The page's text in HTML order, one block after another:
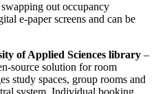
out occupancy
e-paper screens and can be
of Applied Sciences library –
source solution for room
study spaces, group rooms and